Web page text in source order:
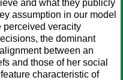
and what they publicly
assumption in our model
perceived veracity
the dominant
between an
and those of her social
characteristic of